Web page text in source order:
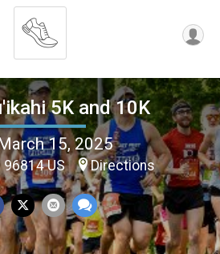
5K and 10K
15, 2025
96814 US Directions